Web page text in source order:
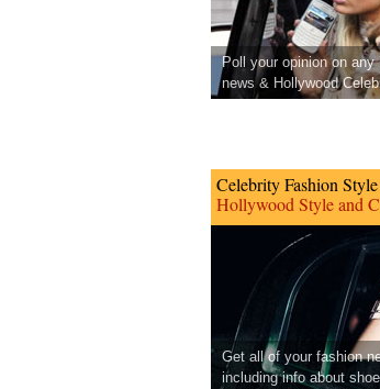
Poll your opinion on any
news & Hollywood
Celebrity Fashion Style
Hollywood Style and
Get all of your fashion
including info about